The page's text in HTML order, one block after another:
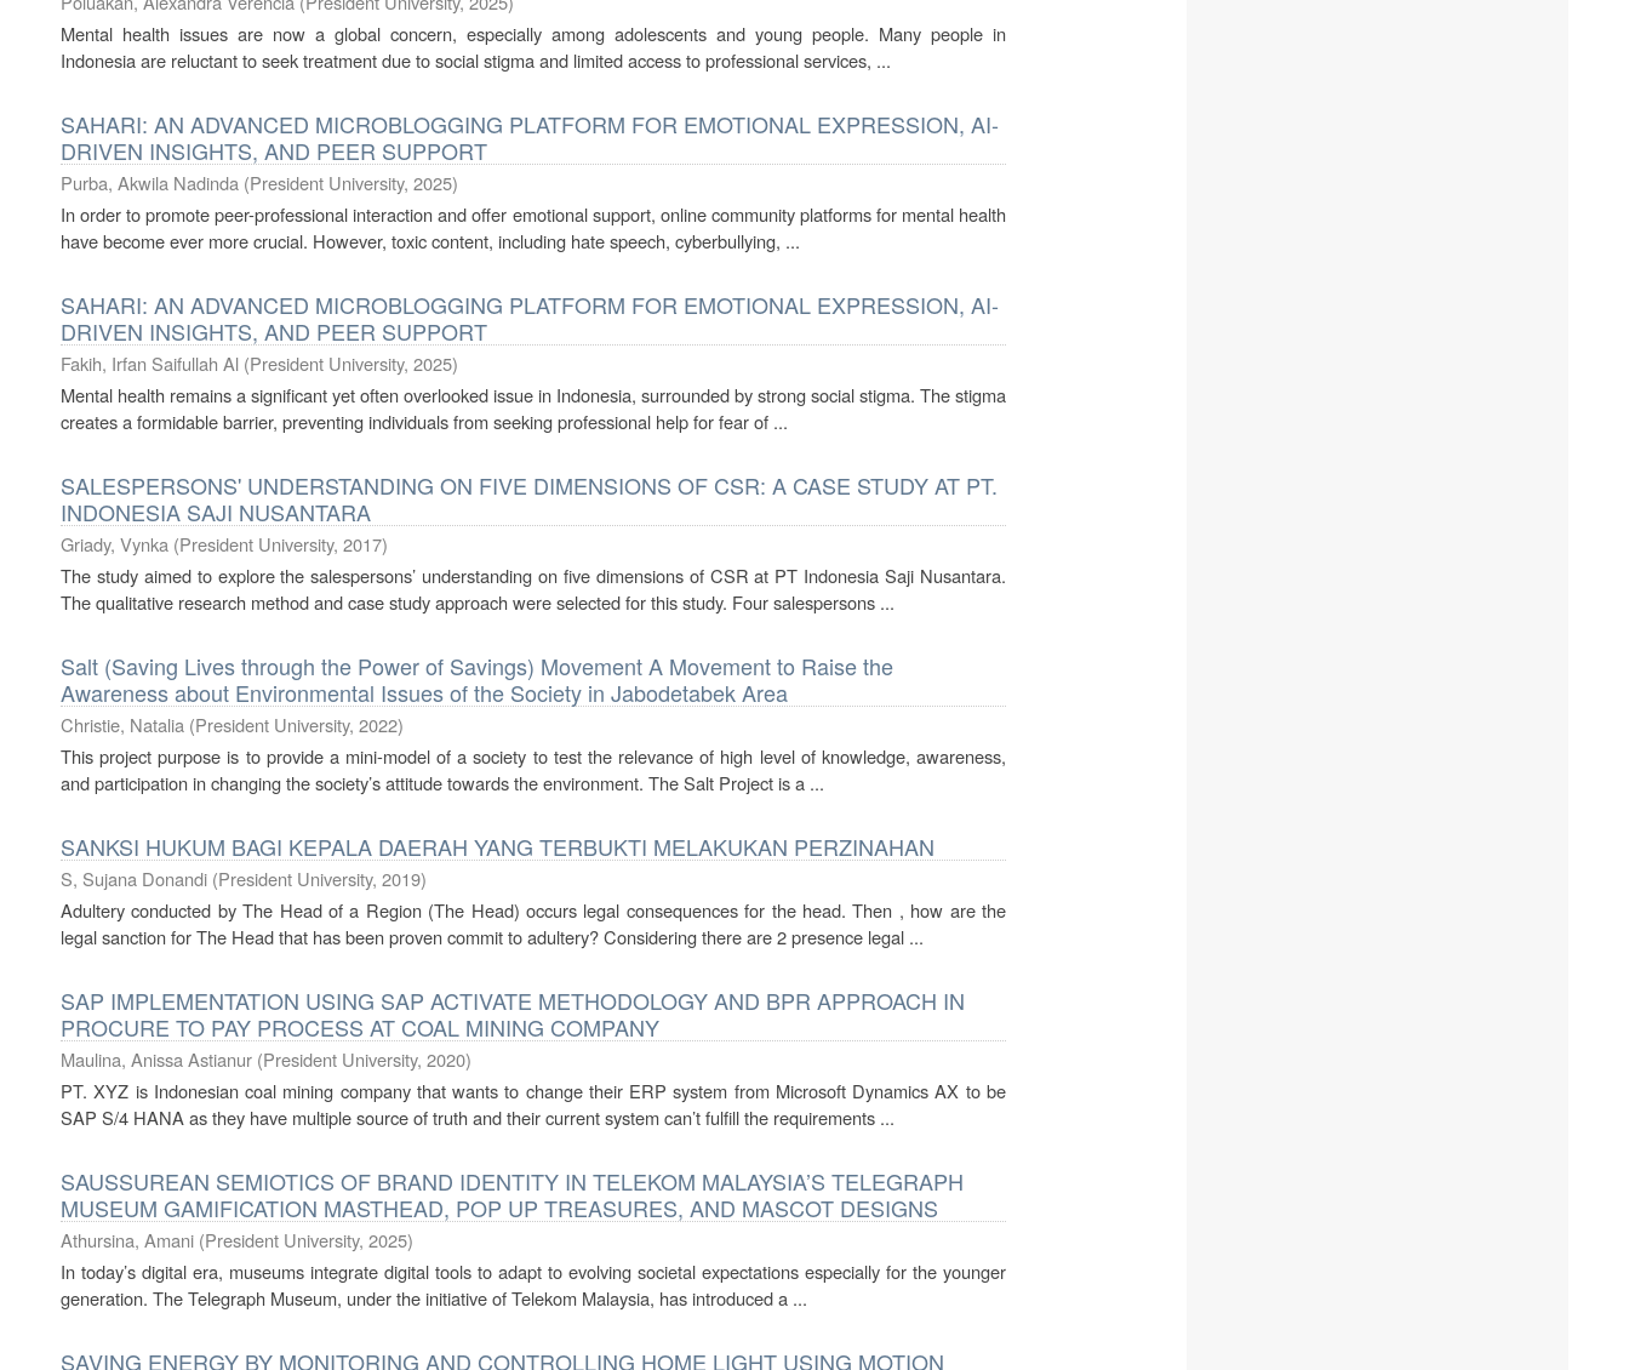
Mental health issues are now a global concern, especially among adolescents and young people. Many people in
Indonesia are reluctant to seek treatment due to social stigma and limited access to professional services, ...
SAHARI: AN ADVANCED MICROBLOGGING PLATFORM FOR EMOTIONAL EXPRESSION, AI-
DRIVEN INSIGHTS, AND PEER SUPPORT
Purba, Akwila Nadinda (President University, 2025)
In order to promote peer-professional interaction and offer emotional support, online community platforms for mental health
have become ever more crucial. However, toxic content, including hate speech, cyberbullying, ...
SAHARI: AN ADVANCED MICROBLOGGING PLATFORM FOR EMOTIONAL EXPRESSION, AI-
DRIVEN INSIGHTS, AND PEER SUPPORT
Fakih, Irfan Saifullah Al (President University, 2025)
Mental health remains a significant yet often overlooked issue in Indonesia, surrounded by strong social stigma. The stigma
creates a formidable barrier, preventing individuals from seeking professional help for fear of ...
SALESPERSONS' UNDERSTANDING ON FIVE DIMENSIONS OF CSR: A CASE STUDY AT PT.
INDONESIA SAJI NUSANTARA
Griady, Vynka (President University, 2017)
The study aimed to explore the salespersons’ understanding on five dimensions of CSR at PT Indonesia Saji Nusantara.
The qualitative research method and case study approach were selected for this study. Four salespersons ...
Salt (Saving Lives through the Power of Savings) Movement A Movement to Raise the
Awareness about Environmental Issues of the Society in Jabodetabek Area
Christie, Natalia (President University, 2022)
This project purpose is to provide a mini-model of a society to test the relevance of high level of knowledge, awareness,
and participation in changing the society’s attitude towards the environment. The Salt Project is a ...
SANKSI HUKUM BAGI KEPALA DAERAH YANG TERBUKTI MELAKUKAN PERZINAHAN
S, Sujana Donandi (President University, 2019)
Adultery conducted by The Head of a Region (The Head) occurs legal consequences for the head. Then , how are the
legal sanction for The Head that has been proven commit to adultery? Considering there are 2 presence legal ...
SAP IMPLEMENTATION USING SAP ACTIVATE METHODOLOGY AND BPR APPROACH IN
PROCURE TO PAY PROCESS AT COAL MINING COMPANY
Maulina, Anissa Astianur (President University, 2020)
PT. XYZ is Indonesian coal mining company that wants to change their ERP system from Microsoft Dynamics AX to be
SAP S/4 HANA as they have multiple source of truth and their current system can’t fulfill the requirements ...
SAUSSUREAN SEMIOTICS OF BRAND IDENTITY IN TELEKOM MALAYSIA’S TELEGRAPH
MUSEUM GAMIFICATION MASTHEAD, POP UP TREASURES, AND MASCOT DESIGNS
Athursina, Amani (President University, 2025)
In today’s digital era, museums integrate digital tools to adapt to evolving societal expectations especially for the younger
generation. The Telegraph Museum, under the initiative of Telekom Malaysia, has introduced a ...
SAVING ENERGY BY MONITORING AND CONTROLLING HOME LIGHT USING MOTION